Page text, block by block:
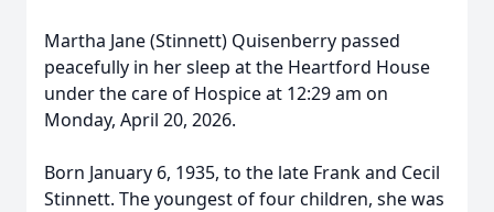
Martha Jane (Stinnett) Quisenberry passed
peacefully in her sleep at the Heartford House
under the care of Hospice at 12:29 am on
Monday, April 20, 2026.
Born January 6, 1935, to the late Frank and Cecil
Stinnett. The youngest of four children, she was